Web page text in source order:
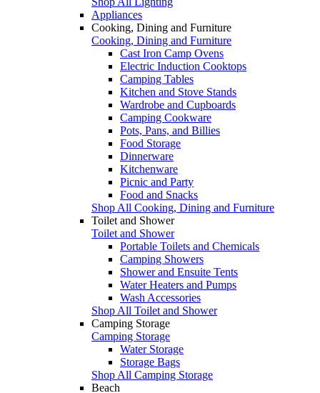
Appliances
Cooking, Dining and Furniture
Cooking, Dining and Furniture
Cast Iron Camp Ovens
Electric Induction Cooktops
Camping Tables
Kitchen and Stove Stands
Wardrobe and Cupboards
Camping Cookware
Pots, Pans, and Billies
Food Storage
Dinnerware
Kitchenware
Picnic and Party
Food and Snacks
Shop All Cooking, Dining and Furniture
Toilet and Shower
Toilet and Shower
Portable Toilets and Chemicals
Camping Showers
Shower and Ensuite Tents
Water Heaters and Pumps
Wash Accessories
Shop All Toilet and Shower
Camping Storage
Camping Storage
Water Storage
Storage Bags
Shop All Camping Storage
Beach